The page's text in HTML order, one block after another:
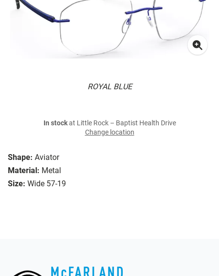
ROYAL BLUE
Shape: Aviator
Material: Metal
Size: Wide 57-19
In stockat Little Rock – Baptist Health Drive
Change location